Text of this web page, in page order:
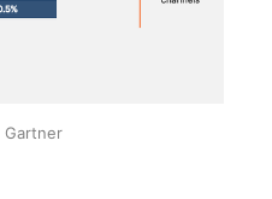
Gartner